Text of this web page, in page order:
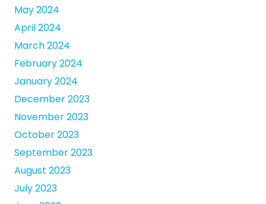
May 2024
April 2024
March 2024
February 2024
January 2024
December 2023
November 2023
October 2023
September 2023
August 2023
July 2023